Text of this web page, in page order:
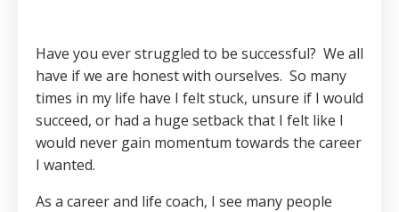
Have you ever struggled to be successful? We all
have if we are honest with ourselves. So many
times in my life have I felt stuck, unsure if I would
succeed, or had a huge setback that I felt like I
would never gain momentum towards the career
I wanted.
As a career and life coach, I see many people